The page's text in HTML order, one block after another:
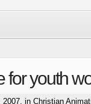
for youth
2007, in Christian